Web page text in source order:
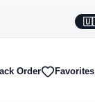
Order Favorites